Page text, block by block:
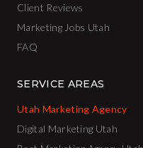
Client Reviews
Marketing Jobs Utah
FAQ
SERVICE AREAS
Utah Marketing Agency
Digital Marketing Utah